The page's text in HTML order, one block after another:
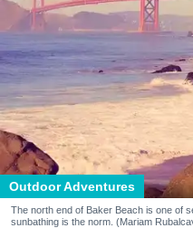
Outdoor Adventures
The north end of Baker Beach is one of
sunbathing is the norm. (Mariam